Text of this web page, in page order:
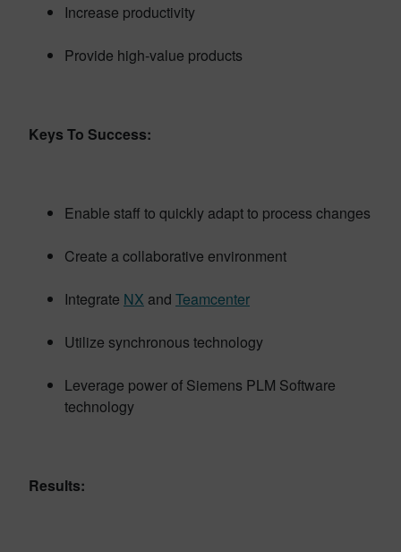
Increase productivity
Provide high-value products
Keys To Success:
Enable staff to quickly adapt to process changes
Create a collaborative environment
Integrate NX and Teamcenter
Utilize synchronous technology
Leverage power of Siemens PLM Software
technology
Results: